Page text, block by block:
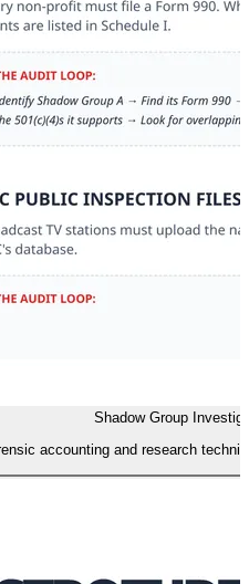
Shadow Group
accounting and research